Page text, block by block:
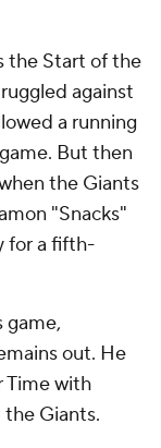
the Start of the
against
a running
But then
the Giants
"Snacks"
for a fifth-
game,
out. He
Time with
Giants.